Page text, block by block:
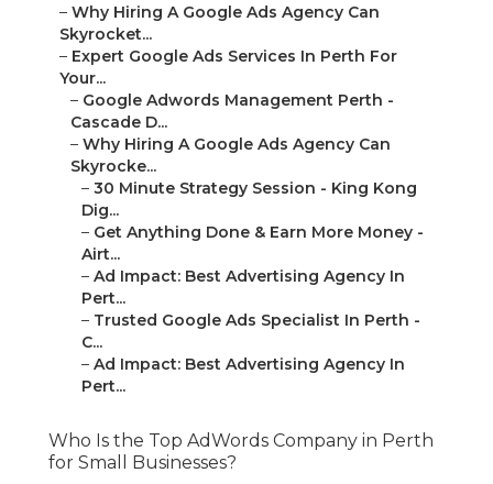
– Why Hiring A Google Ads Agency Can
Skyrocket...
– Expert Google Ads Services In Perth For
Your...
– Google Adwords Management Perth -
Cascade D...
– Why Hiring A Google Ads Agency Can
Skyrocke...
– 30 Minute Strategy Session - King Kong
Dig...
– Get Anything Done & Earn More Money -
Airt...
– Ad Impact: Best Advertising Agency In
Pert...
– Trusted Google Ads Specialist In Perth -
C...
– Ad Impact: Best Advertising Agency In
Pert...
Who Is the Top AdWords Company in Perth
for Small Businesses?